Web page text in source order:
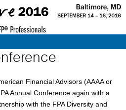
Financial Advisors (AAAA or
Annual Conference again with a
with the FPA Diversity and